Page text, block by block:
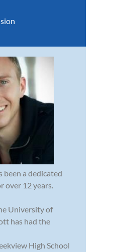
been a dedicated
over 12 years.
University of
has had the
High School